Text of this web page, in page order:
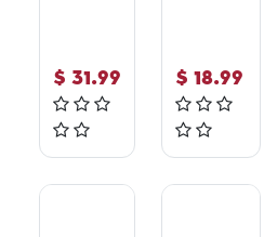
$ 31.99 $ 18.99